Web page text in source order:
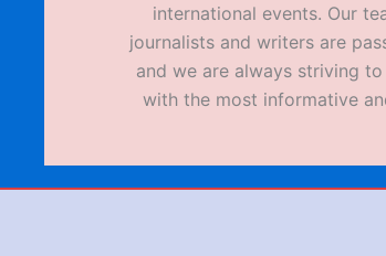
international events. Our
journalists and writers are
and we are always striving
with the most informative